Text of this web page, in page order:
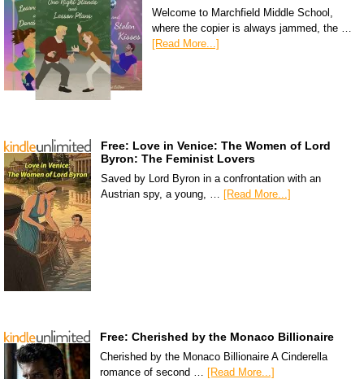
Welcome to Marchfield Middle School,
where the copier is always jammed, the …
[Read More...]
Free: Love in Venice: The Women of Lord
Byron: The Feminist Lovers
Saved by Lord Byron in a confrontation with an
Austrian spy, a young, …
[Read More...]
Free: Cherished by the Monaco Billionaire
Cherished by the Monaco Billionaire A Cinderella
romance of second … [Read More...]